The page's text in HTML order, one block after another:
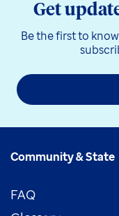
Get
Be the first to
Community & State
FAQ